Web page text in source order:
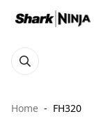
Home FH320